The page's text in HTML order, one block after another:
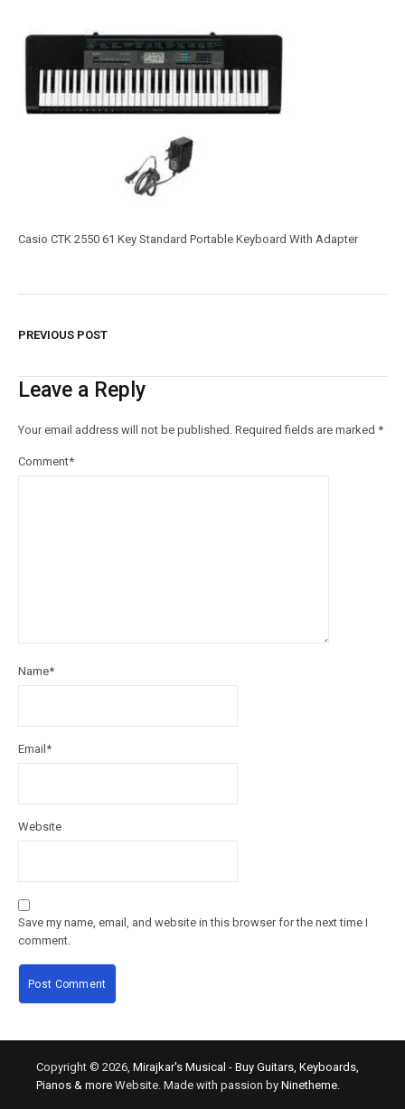
Casio CTK 2550 61 Key Standard Portable Keyboard With Adapter
PREVIOUS POST
Leave a Reply
Your email address will not be published. Required fields are marked *
Comment*
Name*
Email *
Website
Save my name, email, and website in this browser for the next time I
comment.
Copyright © 2026, Mirajkar's Musical - Buy Guitars, Keyboards,
Pianos & more Website. Made with passion by Ninetheme.